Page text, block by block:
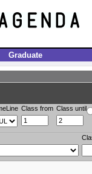
Graduate
Class from Class until